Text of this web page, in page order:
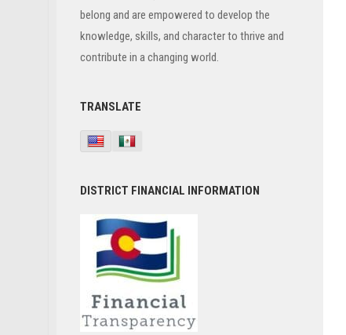
belong and are empowered to develop the
knowledge, skills, and character to thrive and
contribute in a changing world.
TRANSLATE
DISTRICT FINANCIAL INFORMATION